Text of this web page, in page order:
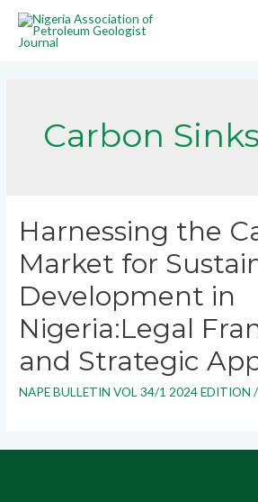
Carbon Sinks
Harnessing the
Market for
Development in
Nigeria:Legal
and Strategic
NAPE BULLETIN VOL 34/1 2024 EDITION